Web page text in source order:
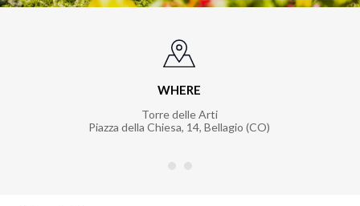
WHERE
Torre delle Arti
Piazza della Chiesa, 14, Bellagio (CO)